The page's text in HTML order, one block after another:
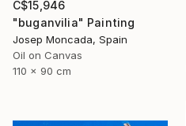
C$15,946
"buganvilia" Painting
Josep Moncada, Spain
Oil on Canvas
110 x 90 cm